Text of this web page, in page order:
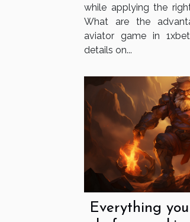
while applying the
What are the
aviator game in
details on...
Everything